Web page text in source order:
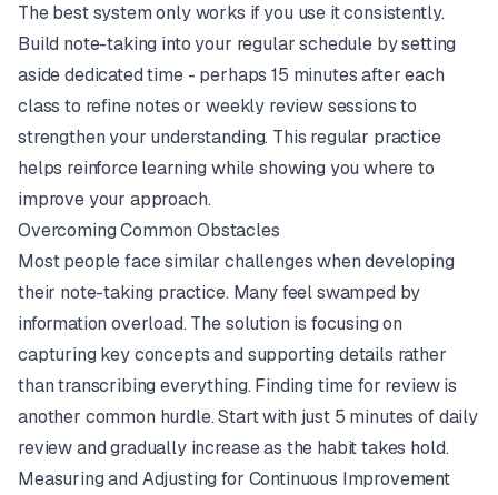
The best system only works if you use it consistently.
Build note-taking into your regular schedule by setting
aside dedicated time - perhaps 15 minutes after each
class to refine notes or weekly review sessions to
strengthen your understanding. This regular practice
helps reinforce learning while showing you where to
improve your approach.
Overcoming Common Obstacles
Most people face similar challenges when developing
their note-taking practice. Many feel swamped by
information overload. The solution is focusing on
capturing key concepts and supporting details rather
than transcribing everything. Finding time for review is
another common hurdle. Start with just 5 minutes of daily
review and gradually increase as the habit takes hold.
Measuring and Adjusting for Continuous Improvement